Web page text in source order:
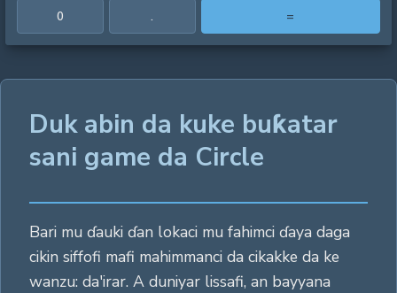
0 . =
Duk abin da kuke buƙatar
sani game da Circle
Bari mu ɗauki ɗan lokaci mu fahimci ɗaya daga
cikin siffofi mafi mahimmanci da cikakke da ke
wanzu: da'irar. A duniyar lissafi, an bayyana